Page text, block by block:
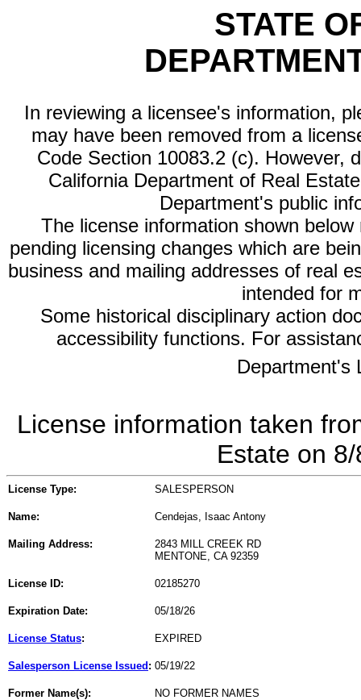
STATE
In reviewing a licensee's information,
may have been removed from a
Code Section 10083.2 (c). However,
California Department of Real
Department's public
The license information shown
pending licensing changes which are
business and mailing addresses of real
intended for
Some historical disciplinary action
accessibility functions. For
Department's
License information taken
Estate on
License Type: SALESPERSON
Name: Cendejas, Isaac Antony
Mailing Address:
2843 MILL CREEK RD
MENTONE, CA 92359
License ID: 02185270
Expiration Date: 05/18/26
License Status: EXPIRED
Salesperson License Issued : 05/19/22
Former Name(s): NO FORMER NAMES